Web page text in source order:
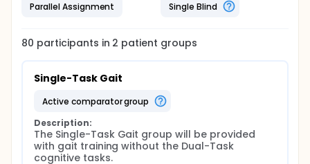
Parallel Assignment Single Blind
80 participants in 2 patient groups
Single-Task Gait
active comparator group
Description:
The Single-Task Gait group will be provided
with gait training without the Dual-Task
cognitive tasks.